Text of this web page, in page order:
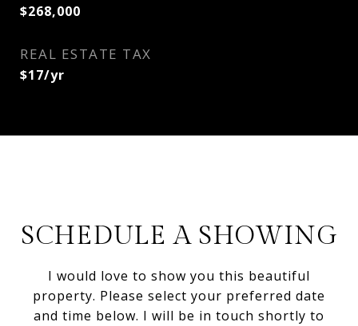
$268,000
REAL ESTATE TAX
$17/yr
SCHEDULE A SHOWING
I would love to show you this beautiful
property. Please select your preferred date
and time below. I will be in touch shortly to